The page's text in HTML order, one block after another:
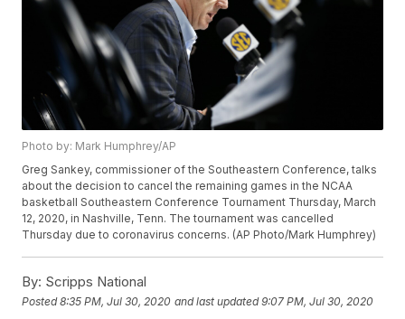
Photo by: Mark Humphrey/AP
Greg Sankey, commissioner of the Southeastern Conference, talks
about the decision to cancel the remaining games in the NCAA
basketball Southeastern Conference Tournament Thursday, March
12, 2020, in Nashville, Tenn. The tournament was cancelled
Thursday due to coronavirus concerns. (AP Photo/Mark Humphrey)
By: Scripps National
Posted8:35 PM, Jul 30, 2020 and last updated 9:07 PM, Jul 30, 2020